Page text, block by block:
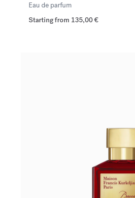
Eau de parfum
Starting from 135,00 €